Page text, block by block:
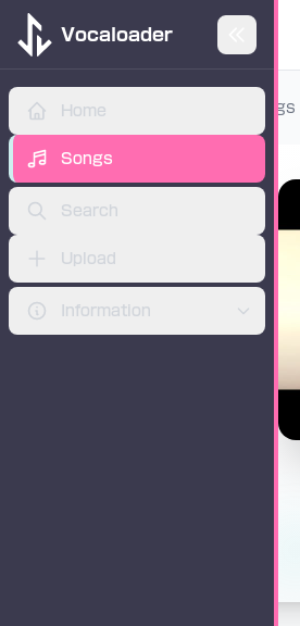
Vocaloader
Home
Songs
Search
Upload
Information
ADVERTISEMENT
Songs